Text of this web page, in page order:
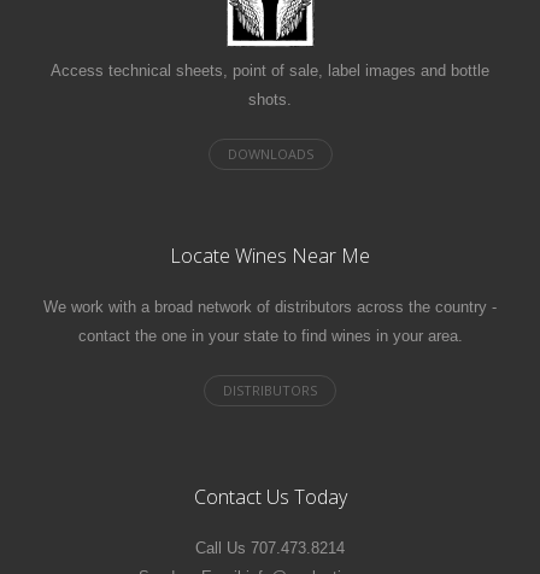
Access technical sheets, point of sale, label images and bottle
shots.
Locate Wines Near Me
We work with a broad network of distributors across the country -
contact the one in your state to find wines in your area.
Contact Us Today
Call Us 707.473.8214